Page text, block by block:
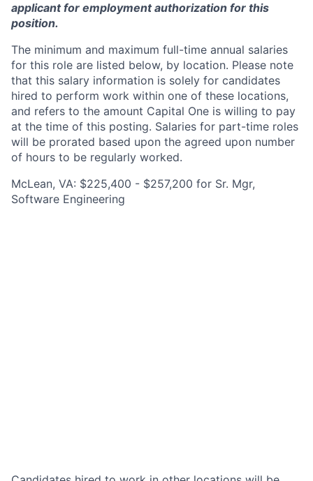
applicant for employment authorization for this
position.
The minimum and maximum full-time annual salaries
for this role are listed below, by location. Please note
that this salary information is solely for candidates
hired to perform work within one of these locations,
and refers to the amount Capital One is willing to pay
at the time of this posting. Salaries for part-time roles
will be prorated based upon the agreed upon number
of hours to be regularly worked.
McLean, VA: $225,400 - $257,200 for Sr. Mgr,
Software Engineering